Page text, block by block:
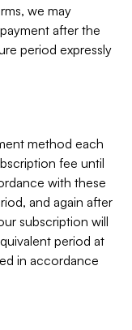
we may
after the
period expressly
method each
fee until
with these
and again after
subscription will
period at
in accordance